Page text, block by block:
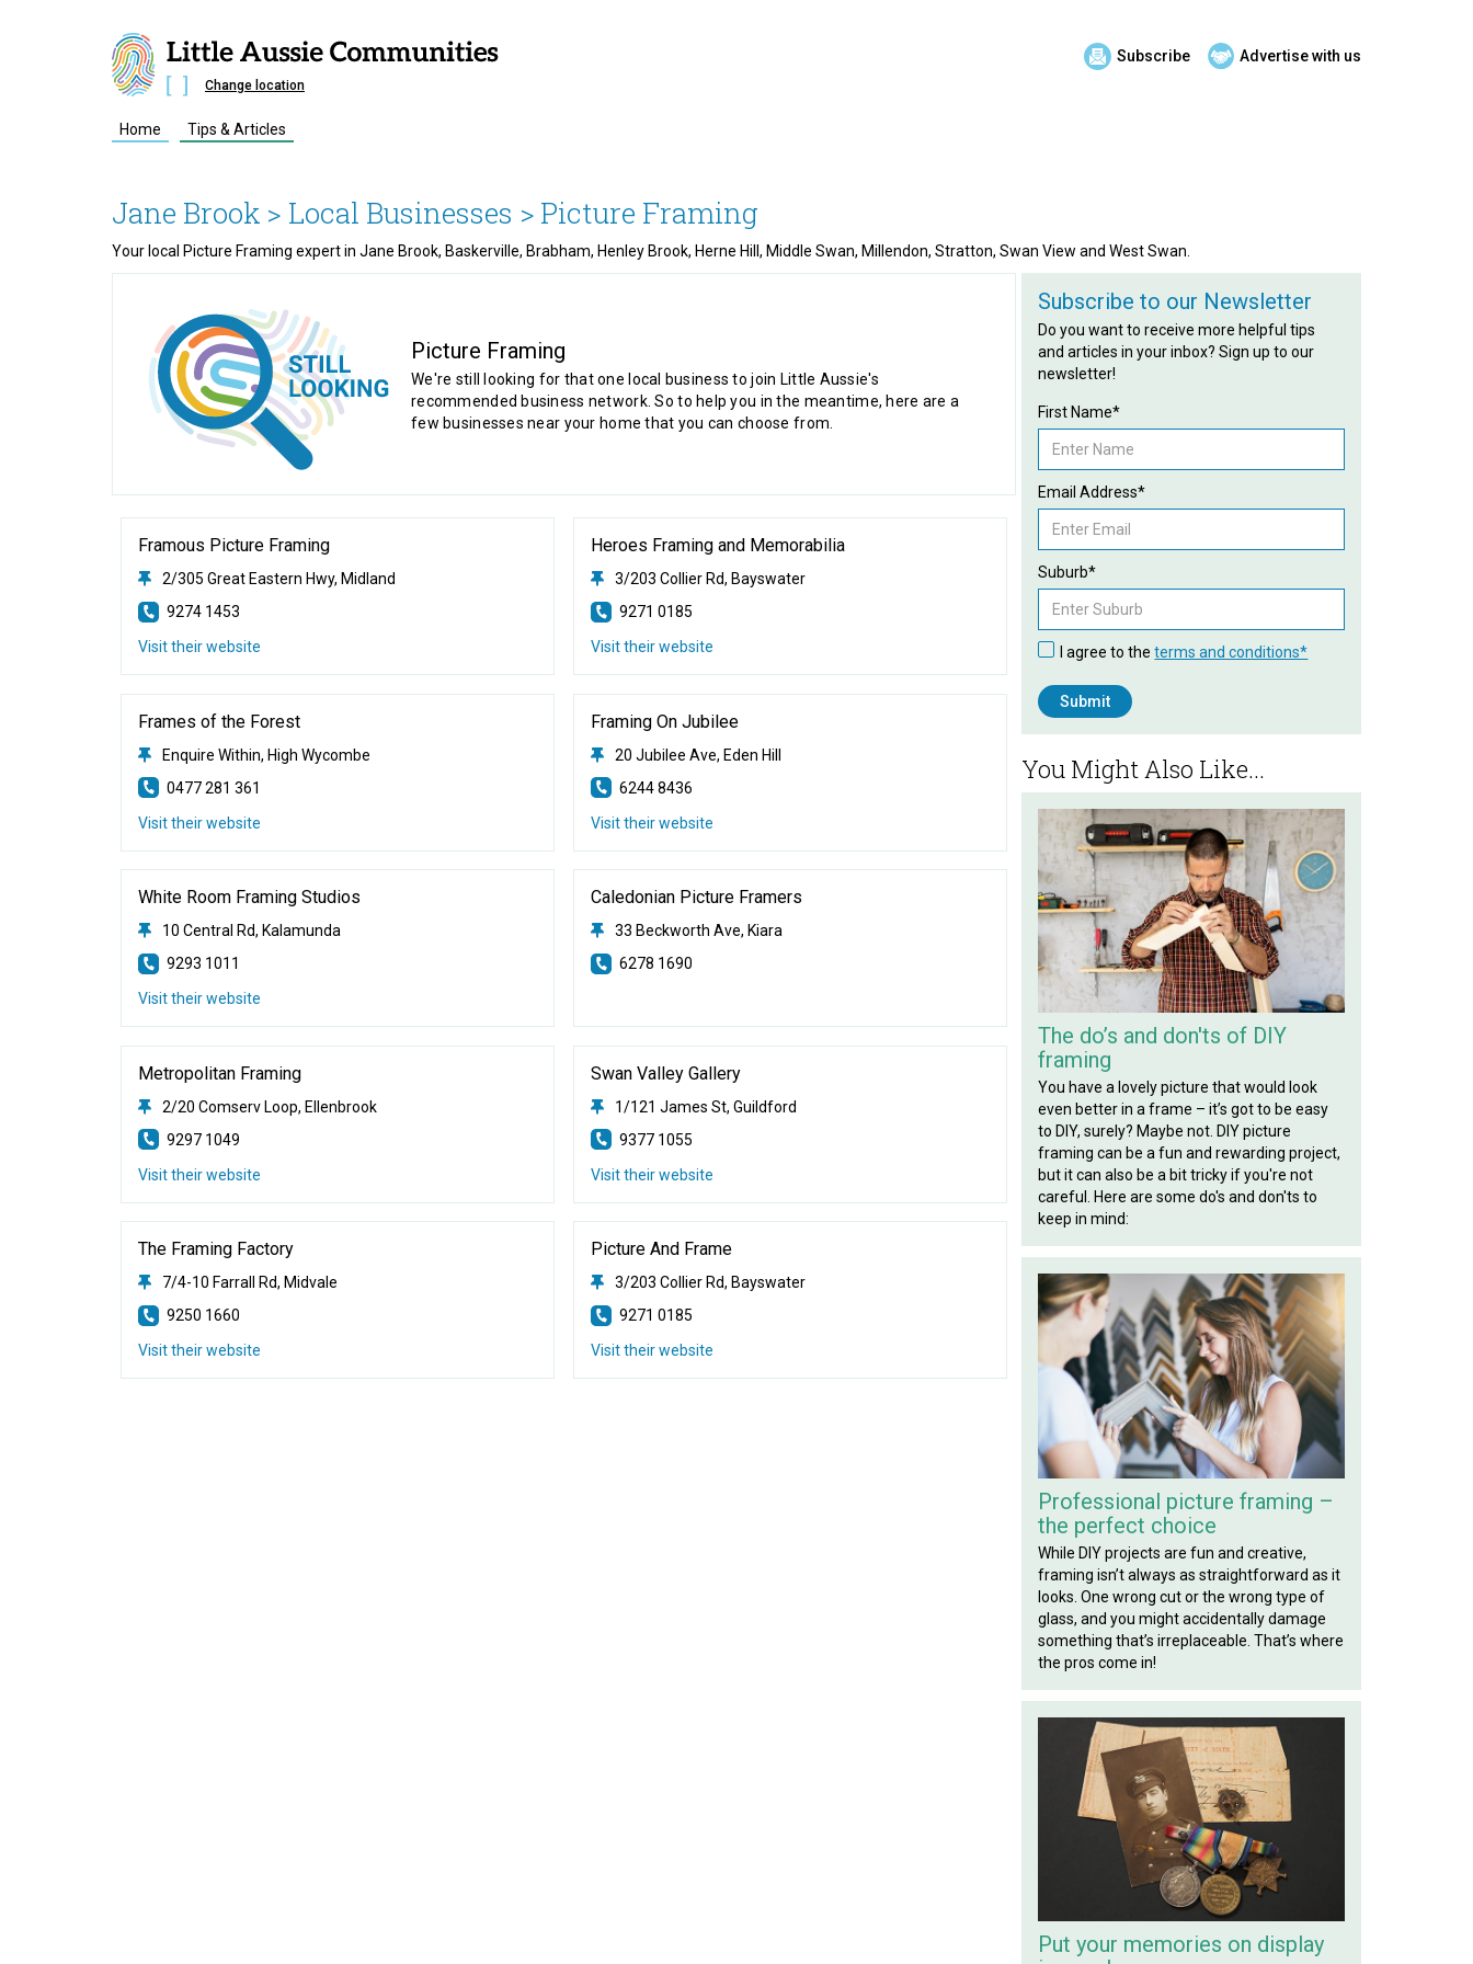
Subscribe Advertise with us
Change location
Home Tips & Articles
Jane Brook > Local Businesses > Picture Framing
Your local Picture Framing expert in Jane Brook, Baskerville, Brabham, Henley Brook, Herne Hill, Middle Swan, Millendon, Stratton, Swan View and West Swan.
Picture Framing
We're still looking for that one local business to join Little Aussie's
recommended business network. So to help you in the meantime, here are a
few businesses near your home that you can choose from.
Framous Picture Framing
2/305 Great Eastern Hwy, Midland
9274 1453
Visit their website
Heroes Framing and Memorabilia
3/203 Collier Rd, Bayswater
9271 0185
Visit their website
Frames of the Forest
Enquire Within, High Wycombe
0477 281 361
Visit their website
Framing On Jubilee
20 Jubilee Ave, Eden Hill
6244 8436
Visit their website
White Room Framing Studios
10 Central Rd, Kalamunda
9293 1011
Visit their website
Caledonian Picture Framers
33 Beckworth Ave, Kiara
6278 1690
Metropolitan Framing
2/20 Comserv Loop, Ellenbrook
9297 1049
Visit their website
Swan Valley Gallery
1/121 James St, Guildford
9377 1055
Visit their website
The Framing Factory
7/4-10 Farrall Rd, Midvale
9250 1660
Visit their website
Picture And Frame
3/203 Collier Rd, Bayswater
9271 0185
Visit their website
Subscribe to our Newsletter
Do you want to receive more helpful tips
and articles in your inbox? Sign up to our
newsletter!
First Name*
Email Address*
Suburb*
I agree to theterms and conditions*
You Might Also Like...
The do’s and don'ts of DIY
framing
You have a lovely picture that would look
even better in a frame – it’s got to be easy
to DIY, surely? Maybe not. DIY picture
framing can be a fun and rewarding project,
but it can also be a bit tricky if you're not
careful. Here are some do's and don'ts to
keep in mind:
Professional picture framing –
the perfect choice
While DIY projects are fun and creative,
framing isn’t always as straightforward as it
looks. One wrong cut or the wrong type of
glass, and you might accidentally damage
something that’s irreplaceable. That’s where
the pros come in!
Put your memories on display